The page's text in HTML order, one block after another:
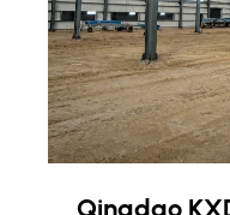
Qingdao